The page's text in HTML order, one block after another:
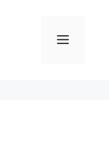
Menu